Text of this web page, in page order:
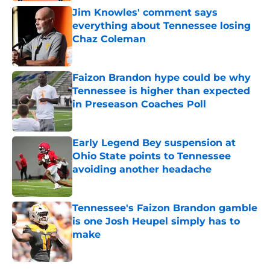
Jim Knowles' comment says
everything about Tennessee losing
Chaz Coleman
Published by on Invalid Date
Faizon Brandon hype could be why
Tennessee is higher than expected
in Preseason Coaches Poll
Published by on Invalid Date
Early Legend Bey suspension at
Ohio State points to Tennessee
avoiding another headache
Published by on Invalid Date
Tennessee's Faizon Brandon gamble
is one Josh Heupel simply has to
make